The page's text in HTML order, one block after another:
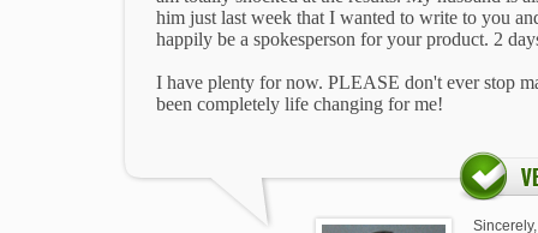
him just last week that I wanted to write to you
happily be a spokesperson for your product. 2
I have plenty for now. PLEASE don't ever stop
been completely life changing for me!
Sincerely,